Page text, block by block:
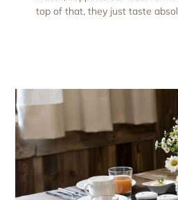
top of that, they just taste